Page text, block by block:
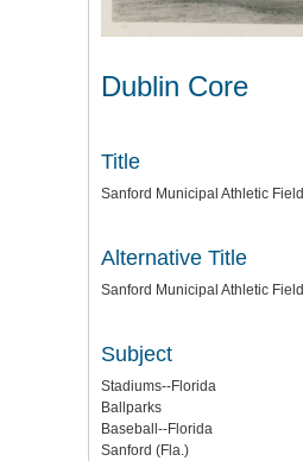
Dublin Core
Title
Sanford Municipal Athletic Field
Alternative Title
Sanford Municipal Athletic Field
Subject
Stadiums--Florida
Ballparks
Baseball--Florida
Sanford (Fla.)